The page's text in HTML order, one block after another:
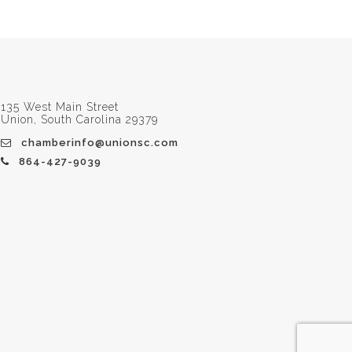
135 West Main Street
Union, South Carolina 29379
chamberinfo@unionsc.com
864-427-9039